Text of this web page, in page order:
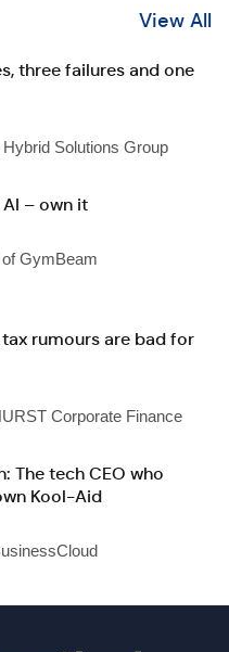
View All
three failures and one
Solutions Group
– own it
GymBeam
rumours are bad for
Corporate Finance
The tech CEO who
Kool-Aid